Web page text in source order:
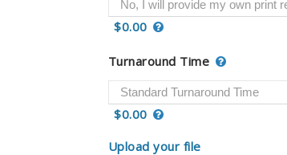
$0.00
Turnaround Time
$0.00
Upload your file